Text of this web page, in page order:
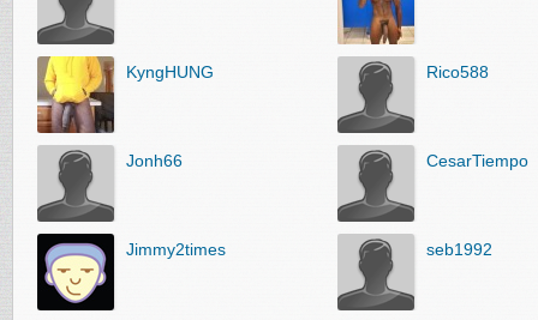
KyngHUNG Rico588
Jonh66 CesarTiempo
Jimmy2times seb1992